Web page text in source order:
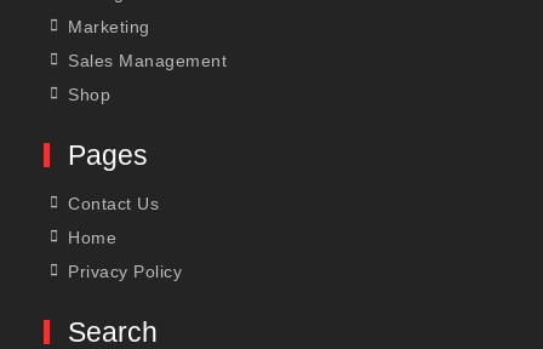
Marketing
Sales Management
Shop
Pages
Contact Us
Home
Privacy Policy
Search